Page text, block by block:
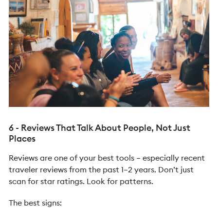
6 - Reviews That Talk About People, Not Just
Places
Reviews are one of your best tools – especially recent
traveler reviews from the past 1–2 years. Don’t just
scan for star ratings. Look for patterns.
The best signs: